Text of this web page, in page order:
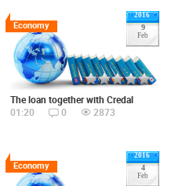
2016
9
Feb
Economy
The loan together with Credal
01:20
0 2873
2016
4
Feb
Economy